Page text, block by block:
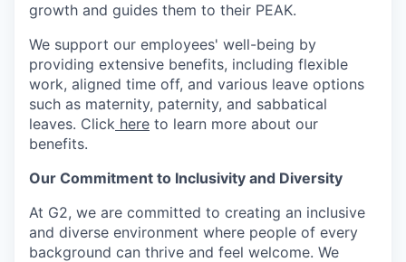
growth and guides them to their PEAK.
We support our employees' well-being by
providing extensive benefits, including flexible
work, aligned time off, and various leave options
such as maternity, paternity, and sabbatical
leaves. Click here to learn more about our
benefits.
Our Commitment to Inclusivity and Diversity
At G2, we are committed to creating an inclusive
and diverse environment where people of every
background can thrive and feel welcome. We